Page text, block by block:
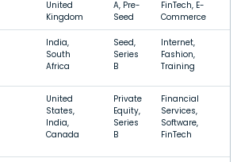
United
Kingdom
A, Pre-
Seed
FinTech, E-
Commerce
India,
South
Africa
Seed,
Series
B
Internet,
Fashion,
Training
United
States,
India,
Canada
Private
Equity,
Series
B
Financial
Services,
Software,
FinTech